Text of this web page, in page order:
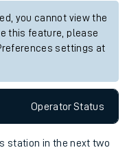
you cannot view the
this feature, please
settings at
OperatorStatus
station in the next two